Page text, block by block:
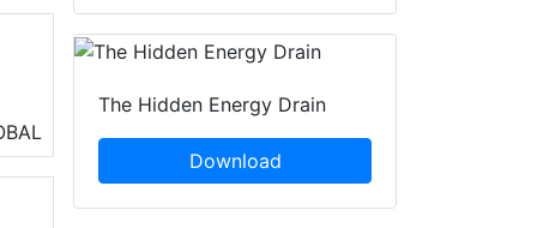
The Hidden Energy Drain
Download